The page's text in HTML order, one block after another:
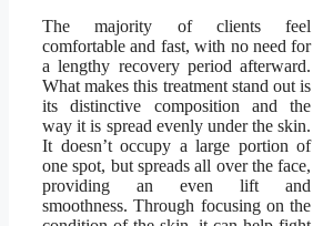
The majority of clients feel
comfortable and fast, with no need for
a lengthy recovery period afterward.
What makes this treatment stand out is
its distinctive composition and the
way it is spread evenly under the skin.
It doesn’t occupy a large portion of
one spot, but spreads all over the face,
providing an even lift and
smoothness. Through focusing on the